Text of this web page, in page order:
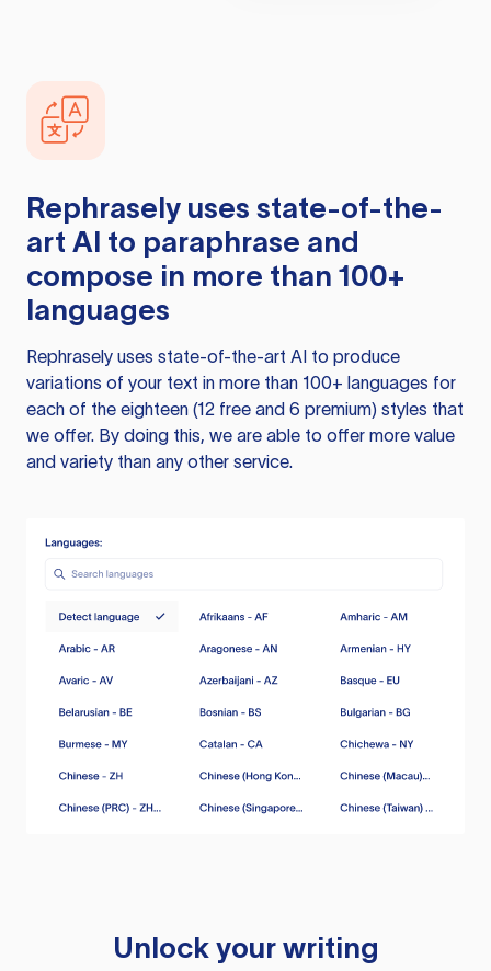
Rephrasely uses state-of-the-
art AI to paraphrase and
compose in more than 100+
languages
Rephrasely uses state-of-the-art AI to produce
variations of your text in more than 100+ languages for
each of the eighteen (12 free and 6 premium) styles that
we offer. By doing this, we are able to offer more value
and variety than any other service.
Unlock your writing